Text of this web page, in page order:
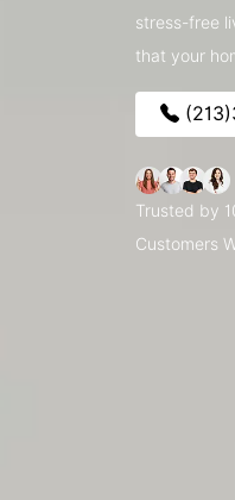
stress-free
that your
Trusted by
Customers